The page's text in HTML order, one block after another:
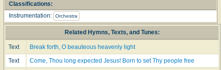
Classifications:
Instrumentation:
Orchestra
Related Hymns, Texts, and Tunes:
Text
Break forth, O beauteous heavenly light
Text
Come, Thou long expected Jesus! Born to set Thy people free